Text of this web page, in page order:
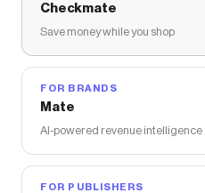
Checkmate
Save money while you shop
FOR BRANDS
Mate
AI-powered revenue intelligence
FOR PUBLISHERS